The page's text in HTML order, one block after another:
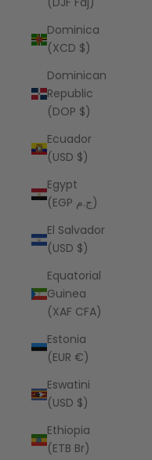
Dominica
(XCD $)
Dominican
Republic
(DOP $)
Ecuador
(USD $)
Egypt
(EGP ج.م)
El Salvador
(USD $)
Equatorial
Guinea
(XAF CFA)
Estonia
(EUR €)
Eswatini
(USD $)
Ethiopia
(ETB Br)